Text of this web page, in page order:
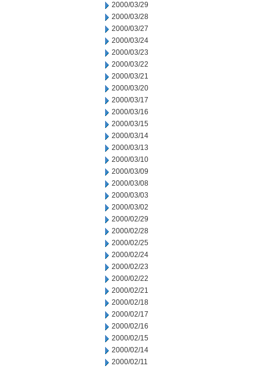
2000/03/29
2000/03/28
2000/03/27
2000/03/24
2000/03/23
2000/03/22
2000/03/21
2000/03/20
2000/03/17
2000/03/16
2000/03/15
2000/03/14
2000/03/13
2000/03/10
2000/03/09
2000/03/08
2000/03/03
2000/03/02
2000/02/29
2000/02/28
2000/02/25
2000/02/24
2000/02/23
2000/02/22
2000/02/21
2000/02/18
2000/02/17
2000/02/16
2000/02/15
2000/02/14
2000/02/11